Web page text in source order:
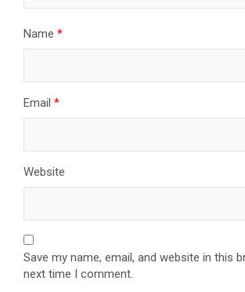
Name *
Email *
Website
Save my name, email, and website in this
next time I comment.